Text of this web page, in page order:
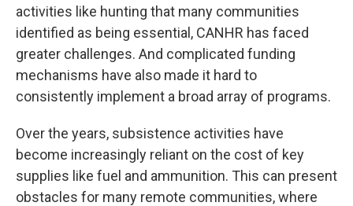
activities like hunting that many communities
identified as being essential, CANHR has faced
greater challenges. And complicated funding
mechanisms have also made it hard to
consistently implement a broad array of programs.
Over the years, subsistence activities have
become increasingly reliant on the cost of key
supplies like fuel and ammunition. This can present
obstacles for many remote communities, where